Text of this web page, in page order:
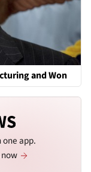
and Won
app.